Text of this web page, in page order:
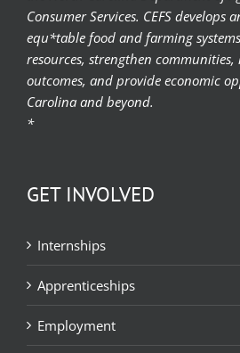
Consumer Services. CEFS develops
equ*table food and farming
resources, strengthen
outcomes, and provide economic
Carolina and beyond.
*
GET INVOLVED
Internships
Apprenticeships
Employment